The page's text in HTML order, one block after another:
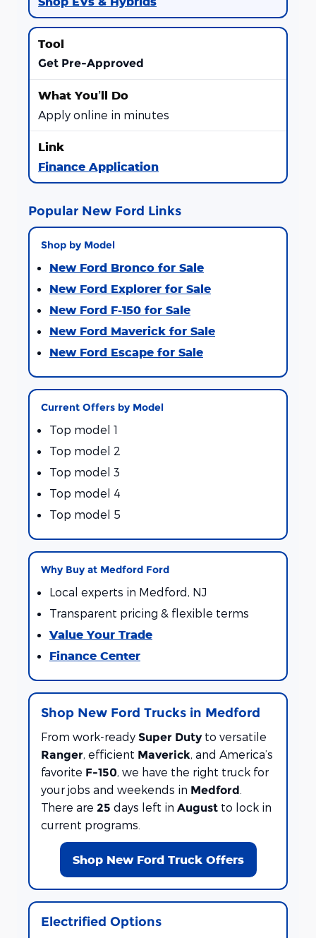
Get Pre-Approved
Apply online in minutes
Finance Application
Popular New Ford Links
Shop by Model
New Ford Bronco for Sale
New Ford Explorer for Sale
New Ford F-150 for Sale
New Ford Maverick for Sale
New Ford Escape for Sale
Current Offers by Model
Top model 1
Top model 2
Top model 3
Top model 4
Top model 5
Why Buy at Medford Ford
Local experts in Medford, NJ
Transparent pricing & flexible terms
Value Your Trade
Finance Center
Shop New Ford Trucks in Medford
From work-ready Super Dutyto versatile
Ranger, efficient Maverick, and America’s
favorite F-150, we have the right truck for
your jobs and weekends in Medford
There are 25 days left in August to lock in
current programs.
Shop New Ford Truck Offers
Electrified Options